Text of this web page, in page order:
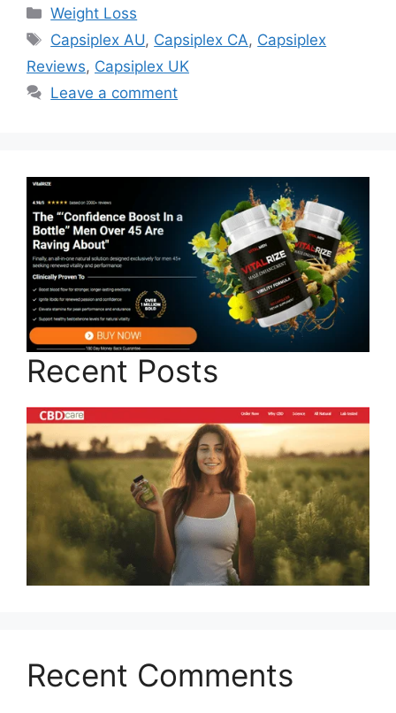
Categories
Weight Loss
Tags
Capsiplex AU, Capsiplex CA, Capsiplex
Reviews, Capsiplex UK
Leave a comment
Recent Posts
Recent Comments